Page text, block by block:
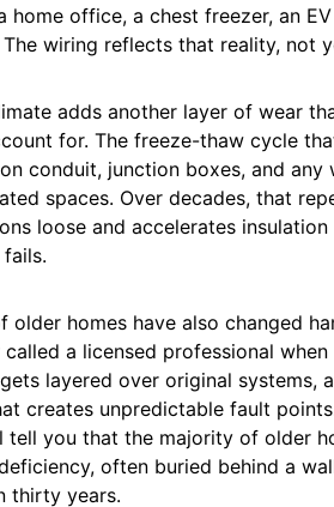
home office, a chest freezer, an
The wiring reflects that reality, not
adds another layer of wear
for. The freeze-thaw cycle
conduit, junction boxes, and
spaces. Over decades, that
loose and accelerates
older homes have also changed
a licensed professional
layered over original systems,
creates unpredictable fault
tell you that the majority of older
often buried behind a
thirty years.